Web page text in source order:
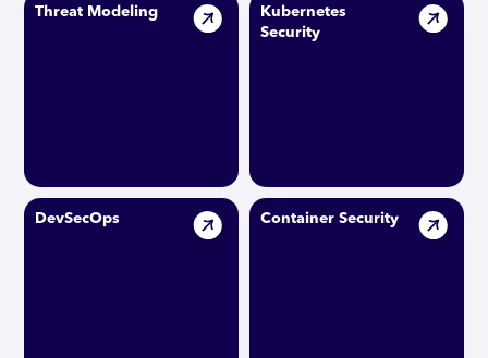
Threat Modeling
Kubernetes
Security
DevSecOps Container Security